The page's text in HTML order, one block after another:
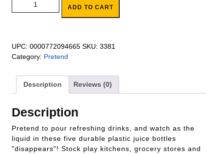
ADD TO CART
UPC: 0000772094665 SKU: 3381
Category: Pretend
Description Reviews (0)
Description
Pretend to pour refreshing drinks, and watch as the
liquid in these five durable plastic juice bottles
"disappears"! Stock play kitchens, grocery stores and